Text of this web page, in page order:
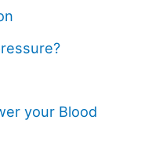
your Blood